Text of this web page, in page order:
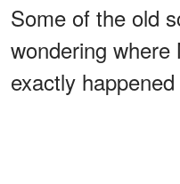
Some of the old
wondering
exactly